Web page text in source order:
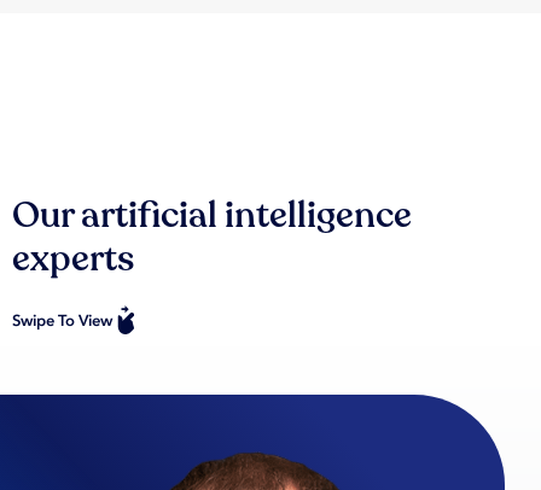
Our artificial intelligence
experts
Swipe To View